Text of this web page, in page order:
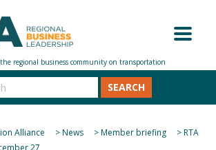
SEARCH
Alliance >News >Member briefing >RTA
27